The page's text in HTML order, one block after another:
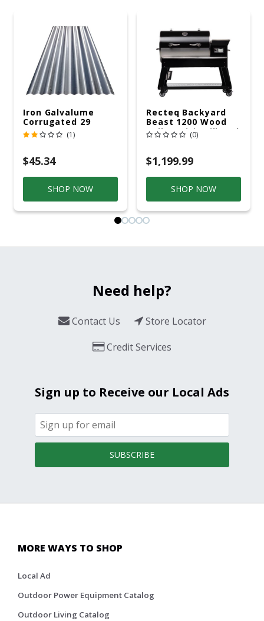
Iron Galvalume
Corrugated 29
Gauge 14 Ft.
(1)
$45.34
SHOP NOW
Recteq Backyard
Beast 1200 Wood
Pellet WiFi Grill And
Smoker Black/Silver
(0)
$1,199.99
SHOP NOW
Need help?
Contact Us
Store Locator
Credit Services
Sign up to Receive our Local Ads
SUBSCRIBE
MORE WAYS TO SHOP
Local Ad
Outdoor Power Equipment Catalog
Outdoor Living Catalog